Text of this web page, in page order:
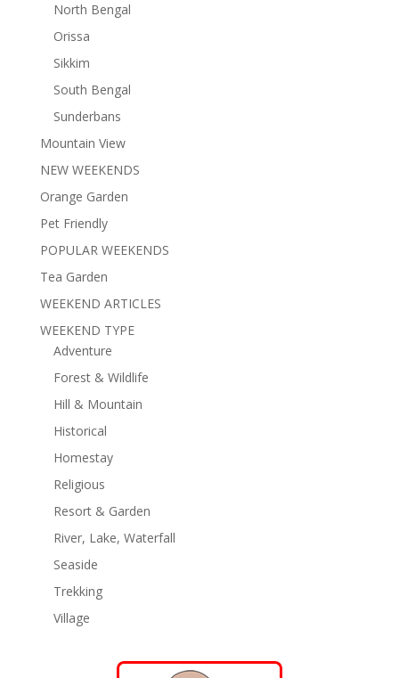
North Bengal
Orissa
Sikkim
South Bengal
Sunderbans
Mountain View
NEW WEEKENDS
Orange Garden
Pet Friendly
POPULAR WEEKENDS
Tea Garden
WEEKEND ARTICLES
WEEKEND TYPE
Adventure
Forest & Wildlife
Hill & Mountain
Historical
Homestay
Religious
Resort & Garden
River, Lake, Waterfall
Seaside
Trekking
Village